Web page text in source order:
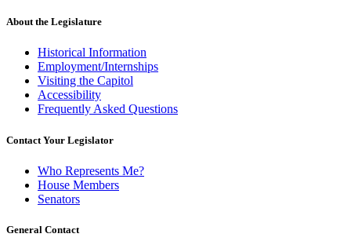
About the Legislature
Historical Information
Employment/Internships
Visiting the Capitol
Accessibility
Frequently Asked Questions
Contact Your Legislator
Who Represents Me?
House Members
Senators
General Contact